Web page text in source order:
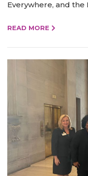
Everywhere, and the
READ MORE